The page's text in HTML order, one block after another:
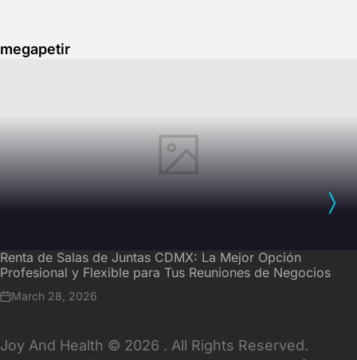
megapetir
Renta de Salas de Juntas CDMX: La Mejor Opción
Profesional y Flexible para Tus Reuniones de Negocios
March 28, 2026
Joy And Health © 2026 . All Rights Reserved.